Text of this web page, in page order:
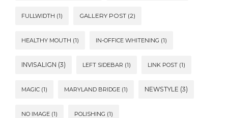
FULLWIDTH (1) GALLERY POST (2)
HEALTHY MOUTH (1) IN-OFFICE WHITENING (1)
INVISALIGN (3) LEFT SIDEBAR (1) LINK POST (1)
MAGIC (1) MARYLAND BRIDGE (1) NEWSTYLE (3)
NO IMAGE (1) POLISHING (1)